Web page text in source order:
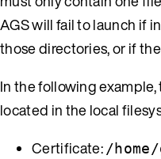
AGS will fail to launch if
those directories, or if
In the following
located in the local
Certificate: /